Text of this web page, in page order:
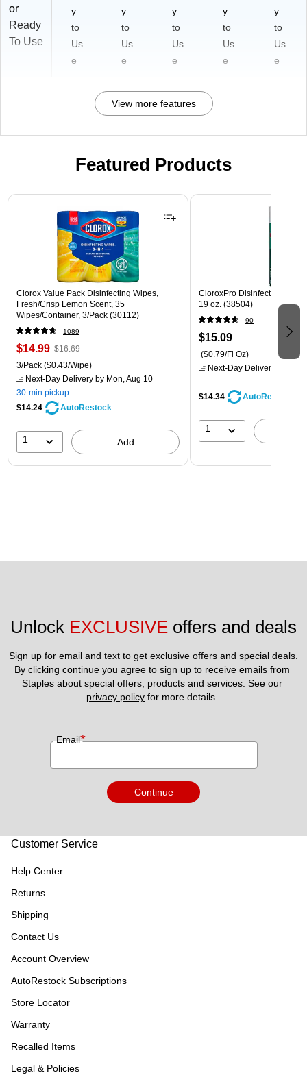
or
Ready
To Use
y
to
Us
e
y
to
Us
e
y
to
Us
e
y
to
Us
e
y
to
Us
e
View more features
Featured Products
Page 1 of 3
Clorox Value Pack Disinfecting Wipes,
Fresh/Crisp Lemon Scent, 35
Wipes/Container, 3/Pack (30112)
1089
$14.99 $16.69
3/Pack ($0.43/Wipe)
Next-Day Delivery by Mon, Aug 10
30-min pickup
$14.24
AutoRestock
1 Add
CloroxPro Disinfecting
19 oz. (38504)
90
$15.09
($0.79/Fl Oz)
Next-Day Delivery
$14.34 AutoRestock
1
Unlock EXCLUSIVE offers and deals
Sign up for email and text to get exclusive offers and special deals.
By clicking continue you agree to sign up to receive emails from
privacy policy for more details.
Email*
Continue
Customer Service
Help Center
Returns
Shipping
Contact Us
Account Overview
AutoRestock Subscriptions
Store Locator
Warranty
Recalled Items
Legal & Policies